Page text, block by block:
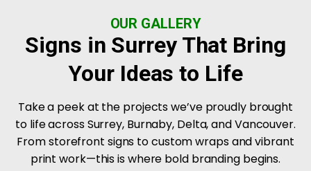
OUR GALLERY
Signs in Surrey That Bring
Your Ideas to Life
Take a peek at the projects we’ve proudly brought
to life across Surrey, Burnaby, Delta, and Vancouver.
From storefront signs to custom wraps and vibrant
print work—this is where bold branding begins.